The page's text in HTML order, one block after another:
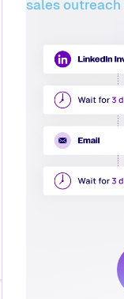
sales